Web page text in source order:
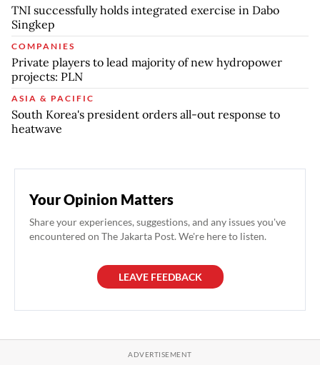
TNI successfully holds integrated exercise in Dabo
Singkep
COMPANIES
Private players to lead majority of new hydropower
projects: PLN
ASIA & PACIFIC
South Korea's president orders all-out response to
heatwave
Your Opinion Matters
Share your experiences, suggestions, and any issues you've
encountered on The Jakarta Post. We're here to listen.
LEAVE FEEDBACK